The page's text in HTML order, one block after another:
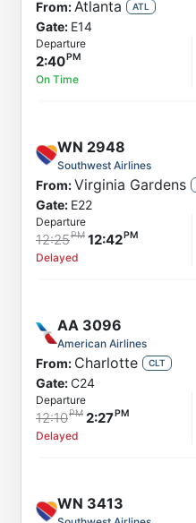
From:Atlanta ATL
Gate: E14
Departure
2:40
On Time
WN 2948
Southwest Airlines
From:Virginia Gardens
Gate: E22
Departure
12:25 12:42
Delayed
AA 3096
American Airlines
From: Charlotte CLT
Gate:C24
Departure
12:10 2:27
Delayed
WN 3413